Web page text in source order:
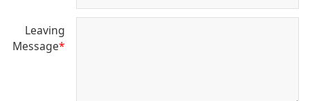
Leaving
Message*